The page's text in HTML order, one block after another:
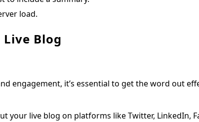
load.
Blog
engagement, it’s essential to get the word out
your live blog on platforms like Twitter, LinkedIn,